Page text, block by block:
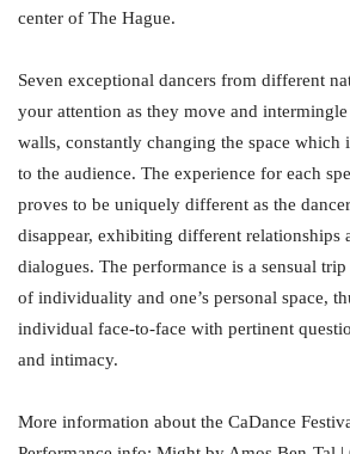
center of The Hague.
Seven exceptional dancers from different
your attention as they move and
walls, constantly changing the space which
to the audience. The experience for each
proves to be uniquely different as the
disappear, exhibiting different relationships
dialogues. The performance is a sensual
of individuality and one’s personal space,
individual face-to-face with pertinent
and intimacy.
More information about the CaDance